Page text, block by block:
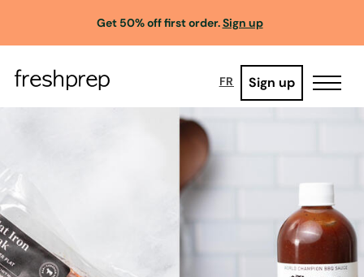
Get 50% off first order.Sign up
FR Sign up